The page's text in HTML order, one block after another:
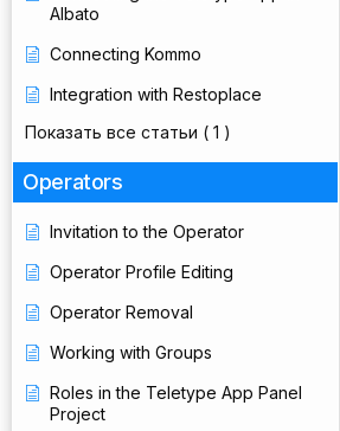
Albato
Connecting Kommo
Integration with Restoplace
Показать все статьи ( 1 )
Operators
Invitation to the Operator
Operator Profile Editing
Operator Removal
Working with Groups
Roles in the Teletype App Panel
Project